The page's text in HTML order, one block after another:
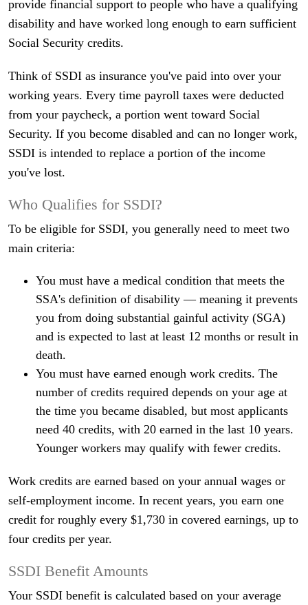
provide financial support to people who have a qualifying
disability and have worked long enough to earn sufficient
Social Security credits.
Think of SSDI as insurance you've paid into over your
working years. Every time payroll taxes were deducted
from your paycheck, a portion went toward Social
Security. If you become disabled and can no longer work,
SSDI is intended to replace a portion of the income
you've lost.
Who Qualifies for SSDI?
To be eligible for SSDI, you generally need to meet two
main criteria:
You must have a medical condition that meets the
SSA's definition of disability — meaning it prevents
you from doing substantial gainful activity (SGA)
and is expected to last at least 12 months or result in
death.
You must have earned enough work credits. The
number of credits required depends on your age at
the time you became disabled, but most applicants
need 40 credits, with 20 earned in the last 10 years.
Younger workers may qualify with fewer credits.
Work credits are earned based on your annual wages or
self-employment income. In recent years, you earn one
credit for roughly every $1,730 in covered earnings, up to
four credits per year.
SSDI Benefit Amounts
Your SSDI benefit is calculated based on your average